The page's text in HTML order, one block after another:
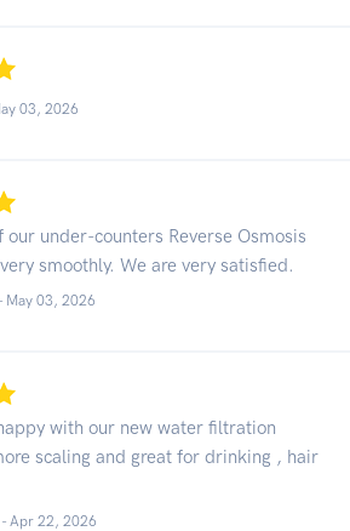
03, 2026
our under-counters Reverse Osmosis
smoothly. We are very satisfied.
May 03, 2026
with our new water filtration
scaling and great for drinking , hair
Apr 22, 2026